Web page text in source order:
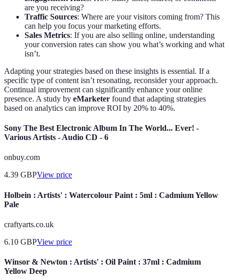
are you receiving?
Traffic Sources: Where are your visitors coming from? This
can help you focus your marketing efforts.
Sales Metrics: If you are also selling online, understanding
your conversion rates can show you what’s working and what
isn’t.
Adapting your strategies based on these insights is essential. If a
specific type of content isn’t resonating, reconsider your approach.
Continual improvement can significantly enhance your online
presence. A study by eMarketer found that adapting strategies
based on analytics can improve ROI by 20% to 40%.
Sony The Best Electronic Album In The World... Ever! -
Various Artists - Audio CD - 6
onbuy.com
4.39 GBPView price
Holbein : Artists' : Watercolour Paint : 5ml : Cadmium Yellow
Pale
craftyarts.co.uk
6.10 GBPView price
Winsor & Newton : Artists' : Oil Paint : 37ml : Cadmium
Yellow Deep